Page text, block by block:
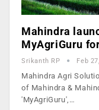
Mahindra
MyAgriGuru
Srikanth RP Feb
Mahindra Agri
of Mahindra &
'MyAgriGuru',…